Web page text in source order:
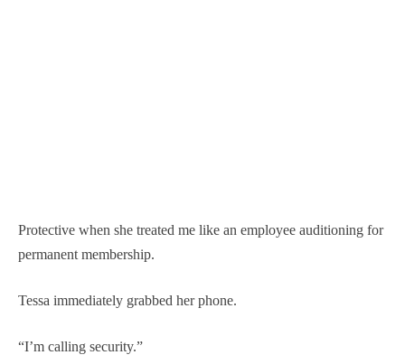
Protective when she treated me like an employee auditioning for
permanent membership.
Tessa immediately grabbed her phone.
“I’m calling security.”